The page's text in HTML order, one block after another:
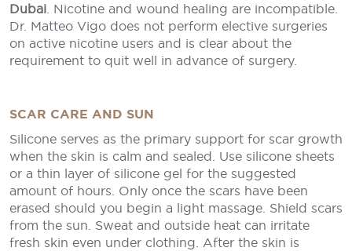
Dubai. Nicotine and wound healing are incompatible.
Dr. Matteo Vigo does not perform elective surgeries
on active nicotine users and is clear about the
requirement to quit well in advance of surgery.
SCAR CARE AND SUN
Silicone serves as the primary support for scar growth
when the skin is calm and sealed. Use silicone sheets
or a thin layer of silicone gel for the suggested
amount of hours. Only once the scars have been
erased should you begin a light massage. Shield scars
from the sun. Sweat and outside heat can irritate
fresh skin even under clothing. After the skin is